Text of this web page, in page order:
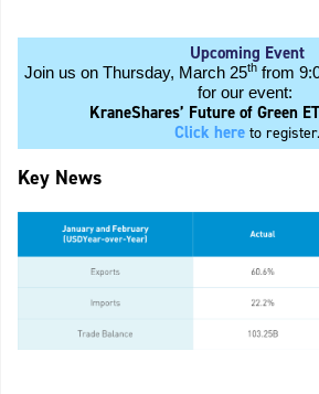
Upcoming Event
Join us on Thursday, March 25thfrom
for our event:
KraneShares’ Future of Green
Click here to register.
Key News